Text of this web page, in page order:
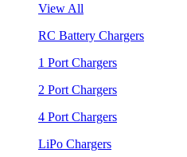
View All
RC Battery Chargers
1 Port Chargers
2 Port Chargers
4 Port Chargers
LiPo Chargers